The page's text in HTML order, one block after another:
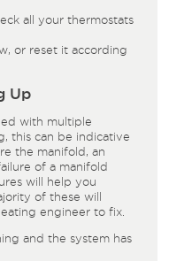
all your thermostats
or reset it according
Up
with multiple
this can be indicative
the manifold, an
of a manifold
will help you
of these will
engineer to fix.
and the system has